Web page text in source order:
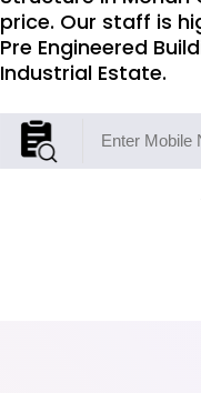
price. Our staff is
Pre Engineered
Industrial Estate.